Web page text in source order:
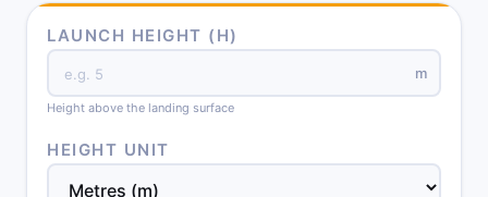
LAUNCH HEIGHT (H)
m
Height above the landing surface
HEIGHT UNIT